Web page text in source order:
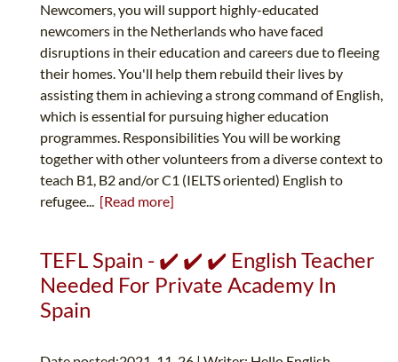
Newcomers, you will support highly-educated
newcomers in the Netherlands who have faced
disruptions in their education and careers due to fleeing
their homes. You'll help them rebuild their lives by
assisting them in achieving a strong command of English,
which is essential for pursuing higher education
programmes. Responsibilities You will be working
together with other volunteers from a diverse context to
teach B1, B2 and/or C1 (IELTS oriented) English to
refugee... [Read more]
TEFL Spain - ✔️ ✔️ ✔️ English Teacher
Needed For Private Academy In
Spain